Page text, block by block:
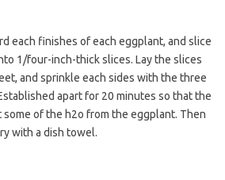
each finishes of each eggplant, and slice
1/four-inch-thick slices. Lay the slices
and sprinkle each sides with the three
apart for 20 minutes so that the
of the h2o from the eggplant. Then
with a dish towel.